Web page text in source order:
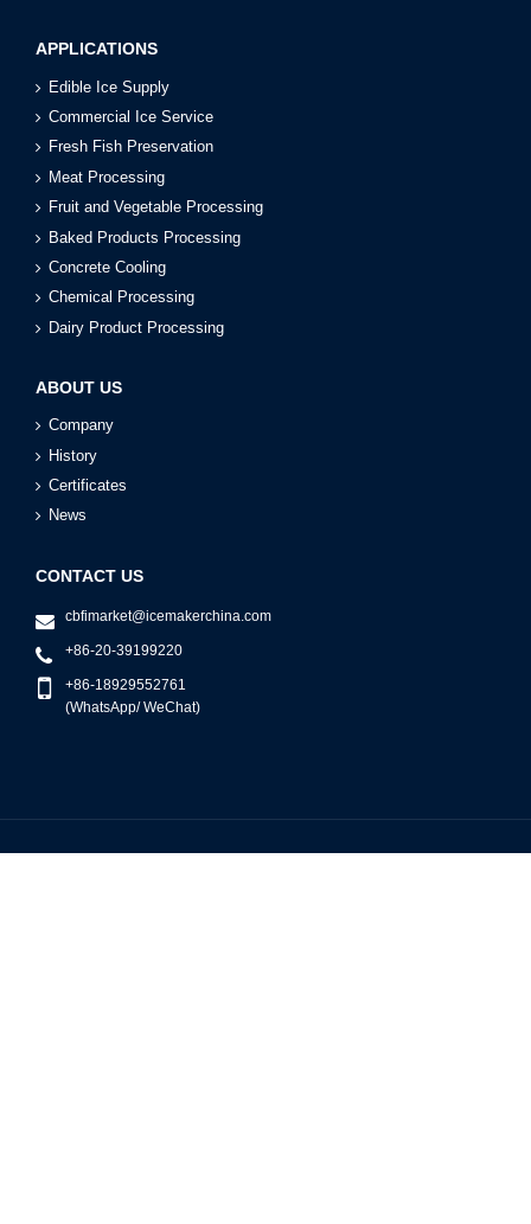
APPLICATIONS
Edible Ice Supply
Commercial Ice Service
Fresh Fish Preservation
Meat Processing
Fruit and Vegetable Processing
Baked Products Processing
Concrete Cooling
Chemical Processing
Dairy Product Processing
ABOUT US
Company
History
Certificates
News
CONTACT US
cbfimarket@icemakerchina.com
+86-20-39199220
+86-18929552761
(WhatsApp/ WeChat)